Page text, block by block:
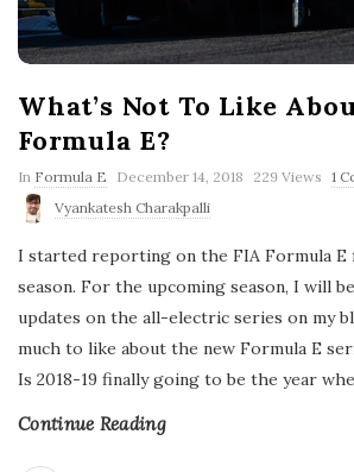
What’s Not To Like
Formula E?
In Formula E
P
b
i
h
D
e
December 14, 2018 229 Views 1
Vyankatesh Charakpalli
I started reporting on the FIA Formula E
season. For the upcoming season, I will
updates on the all-electric series on my
much to like about the new Formula E
Is 2018-19 finally going to be the year
Continue Reading